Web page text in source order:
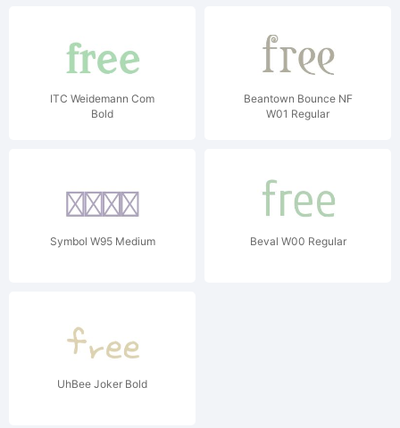
ITC Weidemann Com
Bold
Beantown Bounce NF
W01 Regular
Symbol W95 Medium Beval W00 Regular
UhBee Joker Bold